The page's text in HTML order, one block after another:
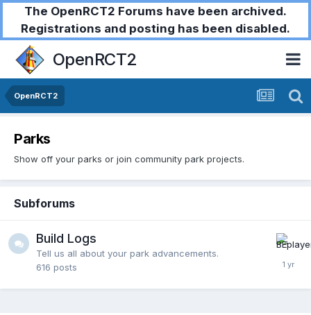
The OpenRCT2 Forums have been archived.
Registrations and posting has been disabled.
OpenRCT2
OpenRCT2
Parks
Show off your parks or join community park projects.
Subforums
Build Logs
Tell us all about your park advancements.
616 posts